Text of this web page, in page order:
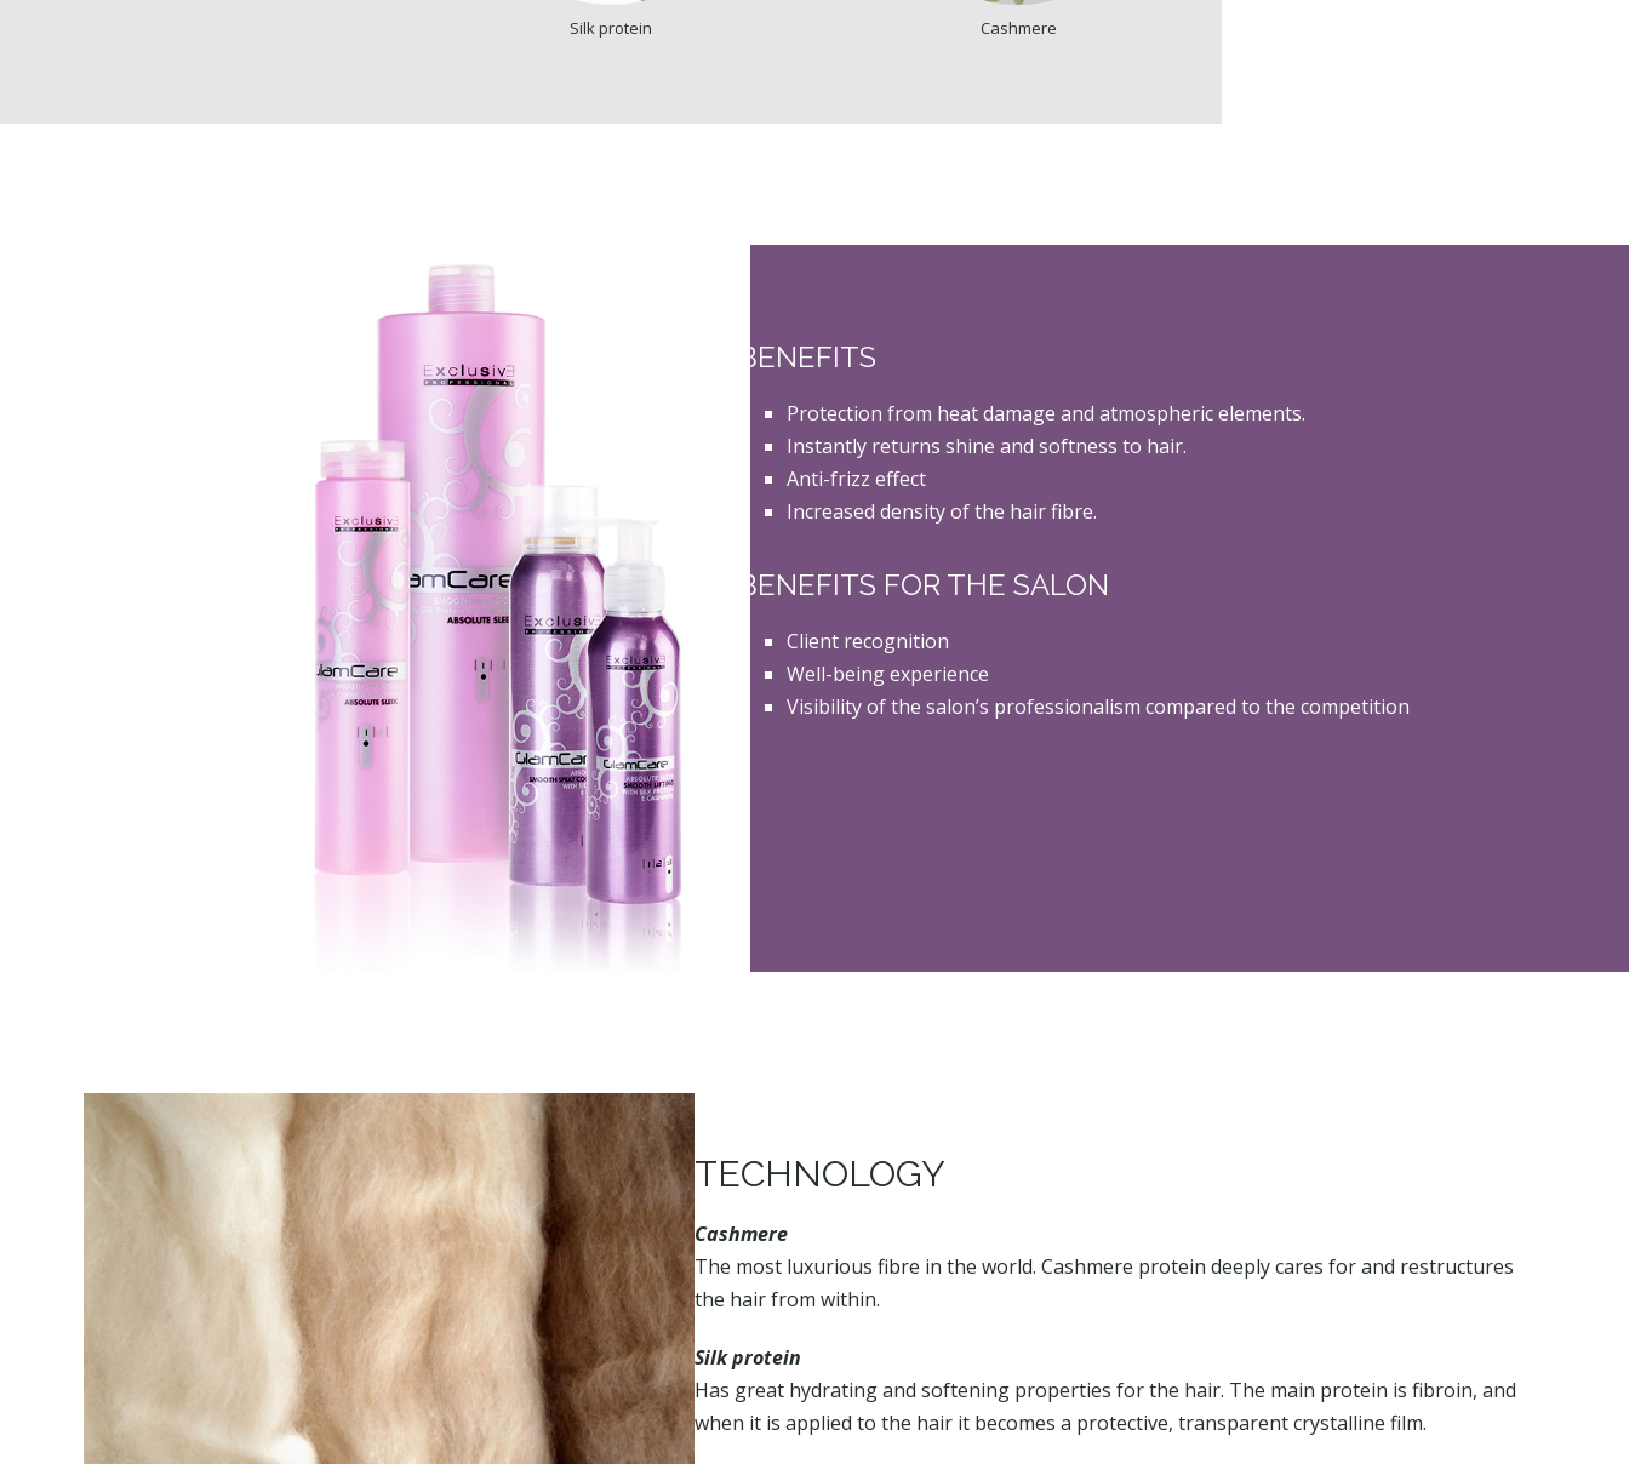
Silk protein Cashmere
BENEFITS
Protection from heat damage and atmospheric elements.
Instantly returns shine and softness to hair.
Anti-frizz effect
Increased density of the hair fibre.
BENEFITS FOR THE SALON
Client recognition
Well-being experience
Visibility of the salon’s professionalism compared to the competition
TECHNOLOGY
Cashmere
The most luxurious fibre in the world. Cashmere protein deeply cares for and restructures
the hair from within.
Silk protein
Has great hydrating and softening properties for the hair. The main protein is fibroin, and
when it is applied to the hair it becomes a protective, transparent crystalline film.